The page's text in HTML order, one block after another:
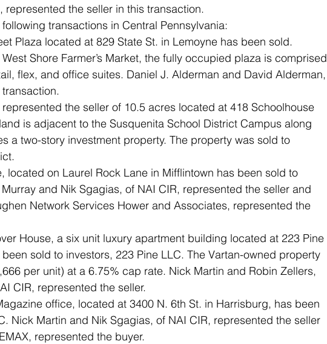
represented the seller in this transaction.
transactions in Central Pennsylvania:
Plaza located at 829 State St. in Lemoyne has been sold.
Shore Farmer’s Market, the fully occupied plaza is comprised
flex, and office suites. Daniel J. Alderman and David Alderman,
the seller of 10.5 acres located at 418 Schoolhouse
is adjacent to the Susquenita School District Campus along
a two-story investment property. The property was sold to
located on Laurel Rock Lane in Mifflintown has been sold to
and Nik Sgagias, of NAI CIR, represented the seller and
Network Services Hower and Associates, represented the
House, a six unit luxury apartment building located at 223 Pine
sold to investors, 223 Pine LLC. The Vartan-owned property
per unit) at a 6.75% cap rate. Nick Martin and Robin Zellers,
CIR, represented the seller.
office, located at 3400 N. 6th St. in Harrisburg, has been
Nick Martin and Nik Sgagias, of NAI CIR, represented the seller
represented the buyer.